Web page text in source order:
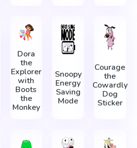
Dora
the
Explorer
with
Boots
the
Monkey
Snoopy
Energy
Saving
Mode
Courage
the
Cowardly
Dog
Sticker